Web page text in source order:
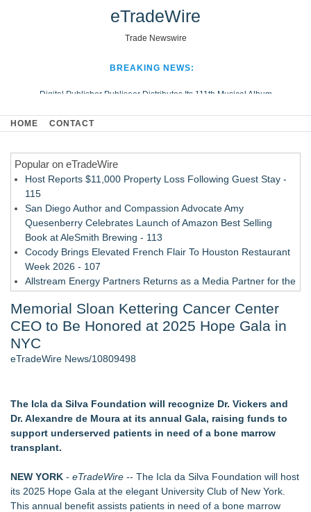
eTradeWire
Trade Newswire
BREAKING NEWS:
Digital Publisher Publiseer Distributes Its 111th Musical Album
Hospital Sisters Health System Adds Seamless Integration Between
Looking Beyond the Office and Inside the Arena
HOME CONTACT
Popular on eTradeWire
Host Reports $11,000 Property Loss Following Guest Stay -
115
San Diego Author and Compassion Advocate Amy
Quesenberry Celebrates Launch of Amazon Best Selling
Book at AleSmith Brewing - 113
Cocody Brings Elevated French Flair To Houston Restaurant
Week 2026 - 107
Allstream Energy Partners Returns as a Media Partner for the
Antonio - 107
Director Sean McNamara Reunites with Award-Winning
Cinematographer Shawn Seifert for Upcoming Feature Home
- 104
Local Citizen Coalition Petitions PSCW to Revoke
Completeness Determination of ATC's Application
New AI Customer Segmentation Guide Warns Marketers Not
to Confuse Technical Precision With Business Value
Memorial Sloan Kettering Cancer Center
CEO to Be Honored at 2025 Hope Gala in
NYC
eTradeWire News/10809498
The Icla da Silva Foundation will recognize Dr. Vickers and
Dr. Alexandre de Moura at its annual Gala, raising funds to
support underserved patients in need of a bone marrow
transplant.
NEW YORK - eTradeWire -- The Icla da Silva Foundation will host
its 2025 Hope Gala at the elegant University Club of New York.
This annual benefit assists patients in need of a bone marrow